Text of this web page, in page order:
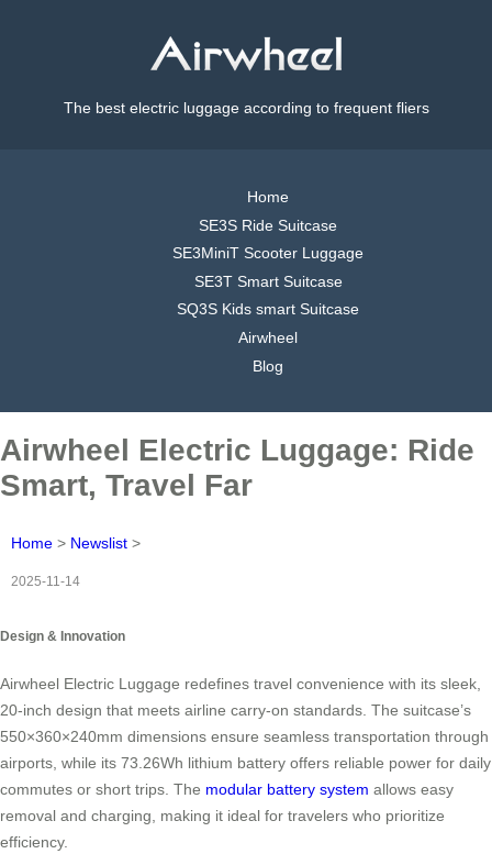
The best electric luggage according to frequent fliers
Home
SE3S Ride Suitcase
SE3MiniT Scooter Luggage
SE3T Smart Suitcase
SQ3S Kids smart Suitcase
Airwheel
Blog
Airwheel Electric Luggage: Ride
Smart, Travel Far
Home > Newslist >
2025-11-14
Design & Innovation
Airwheel Electric Luggage redefines travel convenience with its sleek,
20-inch design that meets airline carry-on standards. The suitcase’s
550×360×240mm dimensions ensure seamless transportation through
airports, while its 73.26Wh lithium battery offers reliable power for daily
commutes or short trips. The modular battery system allows easy
removal and charging, making it ideal for travelers who prioritize
efficiency.